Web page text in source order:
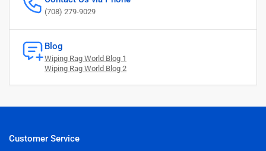
(708) 279-9029
Blog
Wiping Rag World Blog 1
Wiping Rag World Blog 2
Customer Service